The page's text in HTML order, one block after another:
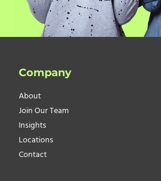
Company
About
Join Our Team
Insights
Locations
Contact